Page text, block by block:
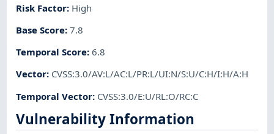
Risk Factor: High
Base Score:7.8
Temporal Score:6.8
Vector: CVSS:3.0/AV:L/AC:L/PR:L/UI:N/S:U/C:H/I:H/A:H
Temporal Vector: CVSS:3.0/E:U/RL:O/RC:C
Vulnerability Information